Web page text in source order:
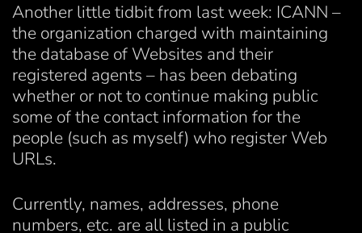
Another little tidbit from last week: ICANN –
the organization charged with maintaining
the database of Websites and their
registered agents – has been debating
whether or not to continue making public
some of the contact information for the
people (such as myself) who register Web
URLs.
Currently, names, addresses, phone
numbers, etc. are all listed in a public